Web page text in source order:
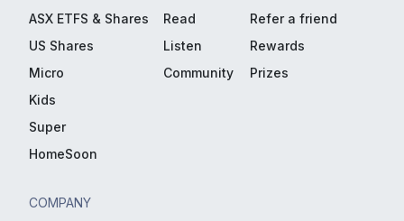
ASX ETFS & Shares
US Shares
Micro
Kids
Super
HomeSoon
Read
Listen
Community
Refer a friend
Rewards
Prizes
COMPANY